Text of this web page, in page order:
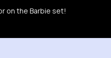
on the Barbie set!